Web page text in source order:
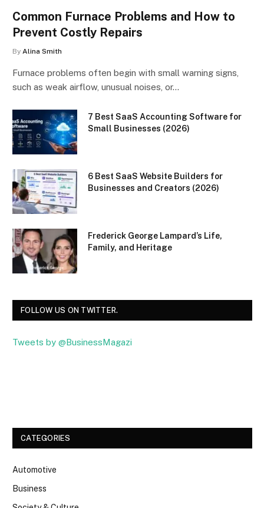
Common Furnace Problems and How to
Prevent Costly Repairs
By Alina Smith
Furnace problems often begin with small warning signs,
such as weak airflow, unusual noises, or…
7 Best SaaS Accounting Software for
Small Businesses (2026)
6 Best SaaS Website Builders for
Businesses and Creators (2026)
Frederick George Lampard’s Life,
Family, and Heritage
FOLLOW US ON TWITTER.
Tweets by @BusinessMagazi
CATEGORIES
Automotive
Business